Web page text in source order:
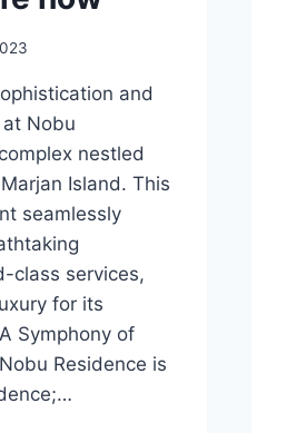
and
Nobu
nestled
Island. This
seamlessly
class services,
for its
Symphony of
Residence is